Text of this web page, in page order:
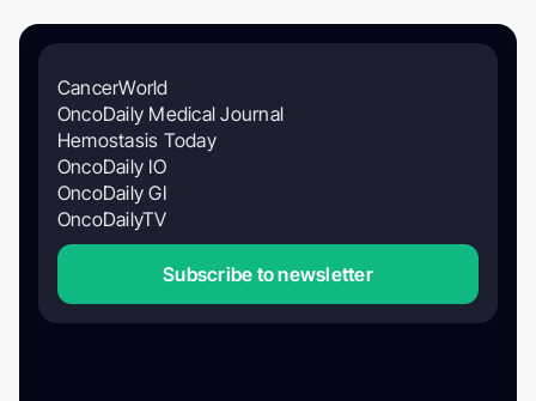
CancerWorld
OncoDaily Medical Journal
Hemostasis Today
OncoDaily IO
OncoDaily GI
OncoDailyTV
Subscribe to newsletter